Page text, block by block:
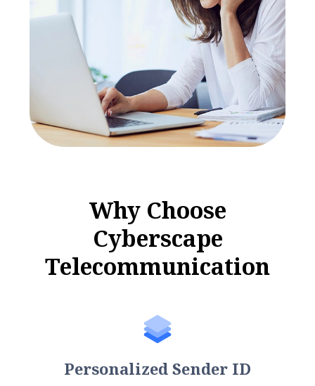
Why Choose
Cyberscape
Telecommunication
Personalized Sender ID